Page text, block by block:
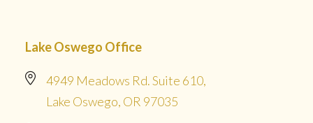
Lake Oswego Office
4949 Meadows Rd. Suite 610,
Lake Oswego, OR 97035